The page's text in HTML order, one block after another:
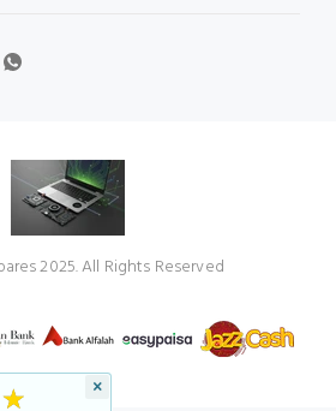
2025. All Rights Reserved
×